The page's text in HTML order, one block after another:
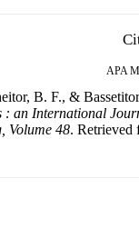
APA
B. F., &
: an International
Volume 48. Retrieved